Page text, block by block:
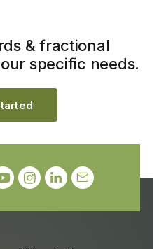
& fractional
specific needs.